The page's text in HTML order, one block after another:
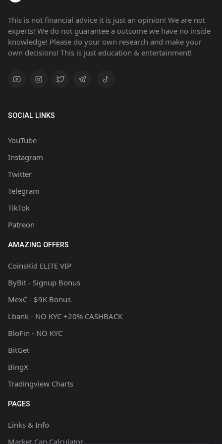
This is not financial advice it is just an opinion! We are not
experts! We do not guarantee a outcome we have no inside
knowledge! Please do your own research and make your
own decisions! This is just education & entertainment!
SOCIAL LINKS
YouTube
Instagram
Twitter
Telegram
TikTok
Patreon
AMAZING OFFERS
CoinsKid ELITE VIP
ByBit - Signup Bonus
MexC - $9K Bonus
Lbank - NO KYC +20% CASHBACK
BloFin - NO KYC
BitGet
BingX
Tradingview Charts
PAGES
Links & Info
Market Cap Calculator